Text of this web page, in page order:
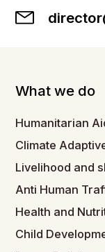
What we do
Humanitarian
Climate
Livelihood and
Anti Human
Health and
Child